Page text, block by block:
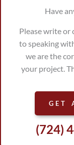
Have
Please write or
to speaking
we are the
your project.
GET
(724)